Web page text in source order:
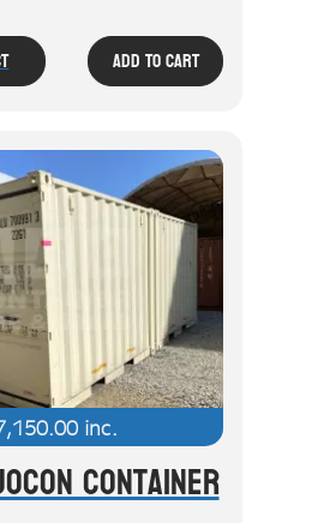
Add To Cart
inc.
Container